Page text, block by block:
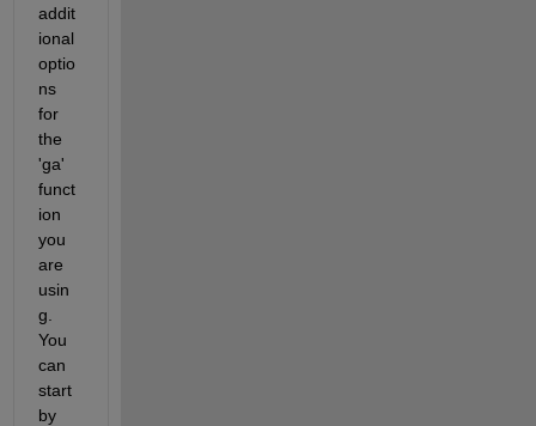
addit
ional
optio
ns
for
the
'ga'
funct
ion
you
are
usin
g.
You
can
start
by